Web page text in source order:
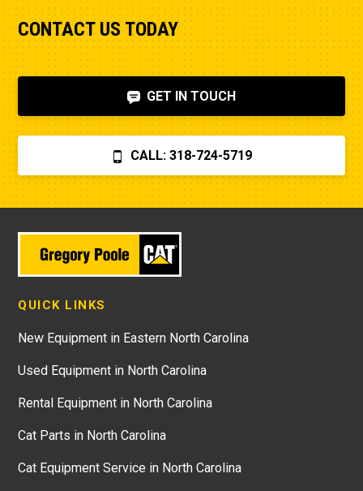
CONTACT US TODAY
GET IN TOUCH
CALL: 318-724-5719
QUICK LINKS
New Equipment in Eastern North Carolina
Used Equipment in North Carolina
Rental Equipment in North Carolina
Cat Parts in North Carolina
Cat Equipment Service in North Carolina